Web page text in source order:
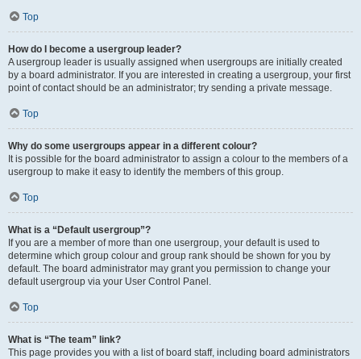
Top
How do I become a usergroup leader?
A usergroup leader is usually assigned when usergroups are initially created
by a board administrator. If you are interested in creating a usergroup, your first
point of contact should be an administrator; try sending a private message.
Top
Why do some usergroups appear in a different colour?
It is possible for the board administrator to assign a colour to the members of a
usergroup to make it easy to identify the members of this group.
Top
What is a “Default usergroup”?
If you are a member of more than one usergroup, your default is used to
determine which group colour and group rank should be shown for you by
default. The board administrator may grant you permission to change your
default usergroup via your User Control Panel.
Top
What is “The team” link?
This page provides you with a list of board staff, including board administrators